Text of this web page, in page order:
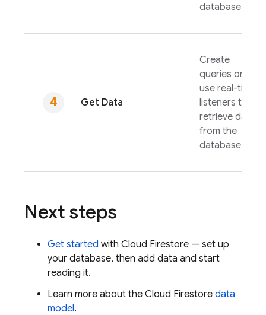
database.
Get Data
Create
queries or
use real-time
listeners to
retrieve data
from the
database.
Next steps
Get started with Cloud Firestore — set up
your database, then add data and start
reading it.
Learn more about the Cloud Firestore data
model.